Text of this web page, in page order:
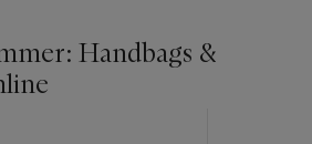
Handbags &